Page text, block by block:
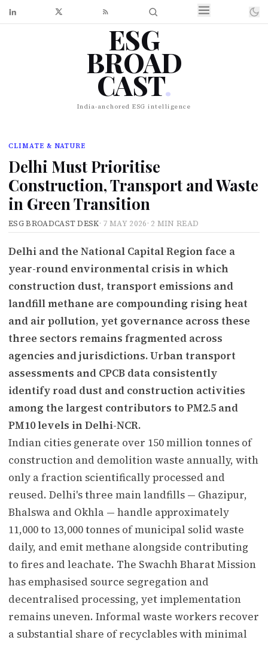
ESG
BROAD
CAST.
India-anchored ESG intelligence
CLIMATE & NATURE
Delhi Must Prioritise
Construction, Transport and Waste
in Green Transition
ESG BROADCAST DESK· 7 MAY 2026· 2 MIN READ
Delhi and the National Capital Region face a
year-round environmental crisis in which
construction dust, transport emissions and
landfill methane are compounding rising heat
and air pollution, yet governance across these
three sectors remains fragmented across
agencies and jurisdictions. Urban transport
assessments and CPCB data consistently
identify road dust and construction activities
among the largest contributors to PM2.5 and
PM10 levels in Delhi-NCR.
Indian cities generate over 150 million tonnes of
construction and demolition waste annually, with
only a fraction scientifically processed and
reused. Delhi's three main landfills — Ghazipur,
Bhalswa and Okhla — handle approximately
11,000 to 13,000 tonnes of municipal solid waste
daily, and emit methane alongside contributing
to fires and leachate. The Swachh Bharat Mission
has emphasised source segregation and
decentralised processing, yet implementation
remains uneven. Informal waste workers recover
a substantial share of recyclables with minimal